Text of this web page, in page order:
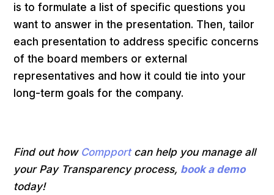
is to formulate a list of specific questions you
want to answer in the presentation. Then, tailor
each presentation to address specific concerns
of the board members or external
representatives and how it could tie into your
long-term goals for the company.
Find out how Compportcan help you manage all
your Pay Transparency process, book a demo
today!